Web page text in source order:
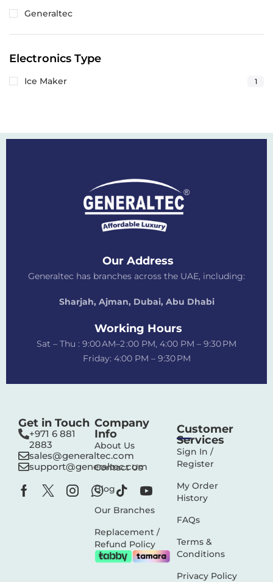
Generaltec
Electronics Type
Ice Maker 1
Our Address
Generaltec has branches across the UAE, including:
Sharjah, Ajman, Dubai, Abu Dhabi
Working Hours
Sat – Thu : 9:00 AM–2 :00 PM, 4:00 PM – 9:30 PM
Friday: 4:00 PM – 9:30 PM
Get in Touch
+971 6 881
2883‬
sales@generaltec.com
support@generaltec.com
Company
Info
About Us
Contact Us
Blog
Our Branches
Replacement /
Refund Policy
Customer
Services
Sign In /
Register
My Order
History
FAQs
Terms &
Conditions
Privacy Policy